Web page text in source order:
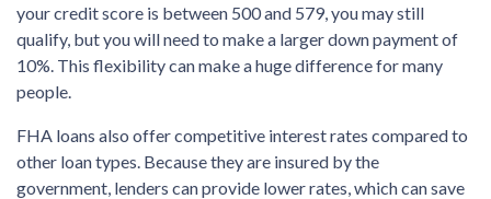
your credit score is between 500 and 579, you may still
qualify, but you will need to make a larger down payment of
10%. This flexibility can make a huge difference for many
people.
FHA loans also offer competitive interest rates compared to
other loan types. Because they are insured by the
government, lenders can provide lower rates, which can save